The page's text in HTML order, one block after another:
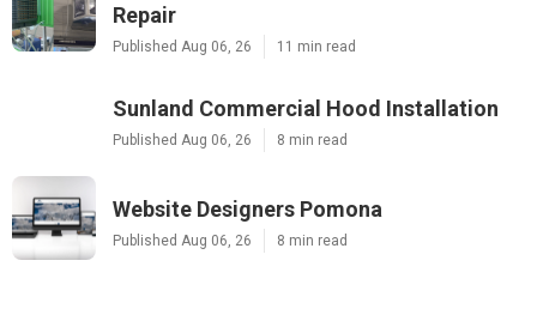
Repair
Published Aug 06, 26 11 min read
Sunland Commercial Hood Installation
Published Aug 06, 26 8 min read
Website Designers Pomona
Published Aug 06, 26 8 min read